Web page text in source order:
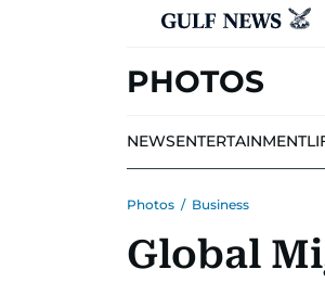
PHOTOS
NEWSENTERTAINMENT
Photos / Business
Global